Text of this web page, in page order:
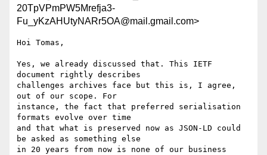
20TpVPmPW5Mrefja3-
Fu_yKzAHUtyNARr5OA@mail.gmail.com>
Hoi Tomas,
Yes, we already discussed that. This IETF
document rightly describes
challenges archives face but this is, I agree,
out of our scope. For
instance, the fact that preferred serialisation
formats evolve over time
and that what is preserved now as JSON-LD could
be asked as something else
in 20 years from now is none of our business